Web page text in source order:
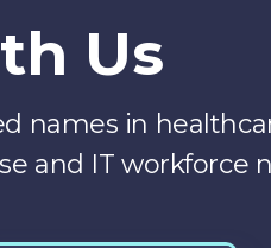
a large health system, just
Us
names in
and IT workforce